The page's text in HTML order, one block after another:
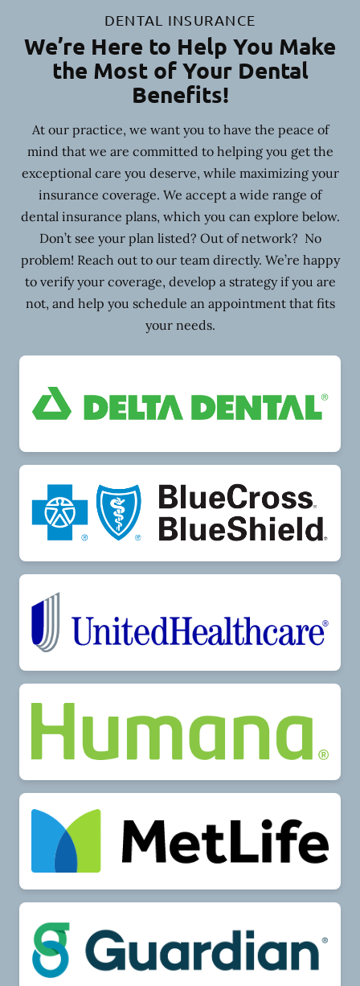
DENTAL INSURANCE
We’re Here to Help You Make
the Most of Your Dental
Benefits!
At our practice, we want you to have the peace of
mind that we are committed to helping you get the
exceptional care you deserve, while maximizing your
insurance coverage. We accept a wide range of
dental insurance plans, which you can explore below.
Don’t see your plan listed? Out of network? No
problem! Reach out to our team directly. We’re happy
to verify your coverage, develop a strategy if you are
not, and help you schedule an appointment that fits
your needs.